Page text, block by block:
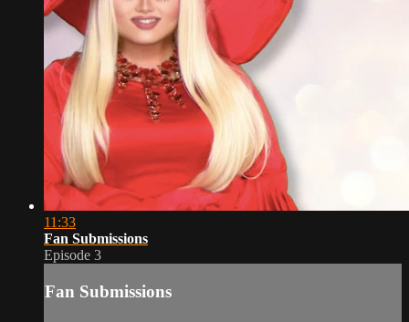
11:33
Fan Submissions
Episode 3
Fan Submissions